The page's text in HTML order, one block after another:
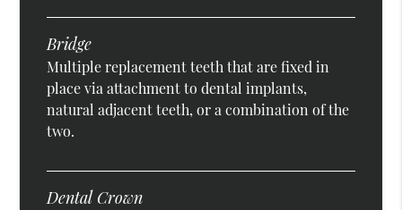
Bridge
Multiple replacement teeth that are fixed in
place via attachment to dental implants,
natural adjacent teeth, or a combination of the
two.
Dental Crown